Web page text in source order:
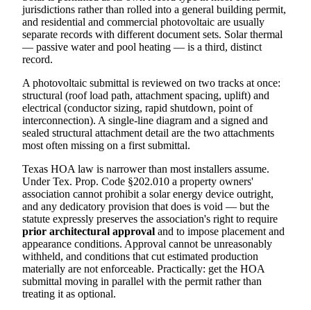
jurisdictions rather than rolled into a general building permit,
and residential and commercial photovoltaic are usually
separate records with different document sets. Solar thermal
— passive water and pool heating — is a third, distinct
record.
A photovoltaic submittal is reviewed on two tracks at once:
structural (roof load path, attachment spacing, uplift) and
electrical (conductor sizing, rapid shutdown, point of
interconnection). A single-line diagram and a signed and
sealed structural attachment detail are the two attachments
most often missing on a first submittal.
Texas HOA law is narrower than most installers assume.
Under Tex. Prop. Code §202.010 a property owners'
association cannot prohibit a solar energy device outright,
and any dedicatory provision that does is void — but the
statute expressly preserves the association's right to require
prior architectural approval and to impose placement and
appearance conditions. Approval cannot be unreasonably
withheld, and conditions that cut estimated production
materially are not enforceable. Practically: get the HOA
submittal moving in parallel with the permit rather than
treating it as optional.